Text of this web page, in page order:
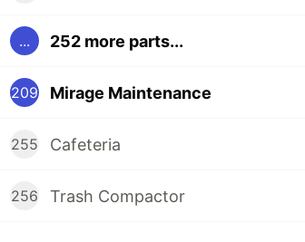
... 252 more parts...
209 Mirage Maintenance
255 Cafeteria
256 Trash Compactor